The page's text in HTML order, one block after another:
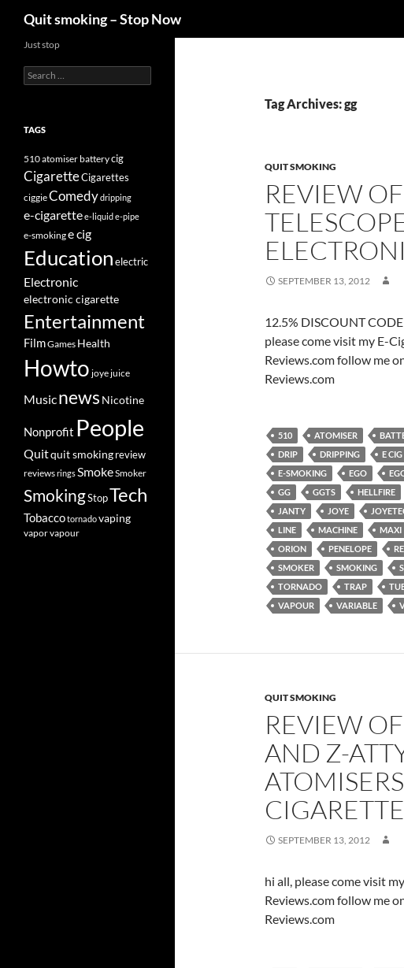
content
Quit smoking – Stop Now
Tag Archives: gg
QUIT SMOKING
REVIEW
SEPTEMBER 13, 2012
12.5% DISCOUNT
please come visit my E-
Reviews.com follow me
Reviews.com
510 ATOMISER
DRIP
DRIPPING E CIG
E-SMOKING
EGO
GG
GGTS HELLFIRE
JANTY
JOYE
LINE
MACHINE MAXI
ORION
PENELOPE
SMOKER
SMOKING
TORNADO
TRAP
VAPOUR
VARIABLE
QUIT SMOKING
REVIEW
AND Z-
SEPTEMBER 13, 2012
hi all, please come visit
Reviews.com follow me
Reviews.com
Just stop
Search
for:
TAGS
510atomiserbatterycig
CigaretteCigarettes
ciggieComedydripping
e-cigarettee-liquide-pipe
e-smokinge cig
Education electric
Electronic
electronic cigarette
Entertainment
FilmGames Health
Howto joyejuice
Musicnews Nicotine
Nonprofit People
Quitquit smokingreview
reviewsringsSmokeSmoker
SmokingStopTech
Tobaccotornadovaping
vaporvapour